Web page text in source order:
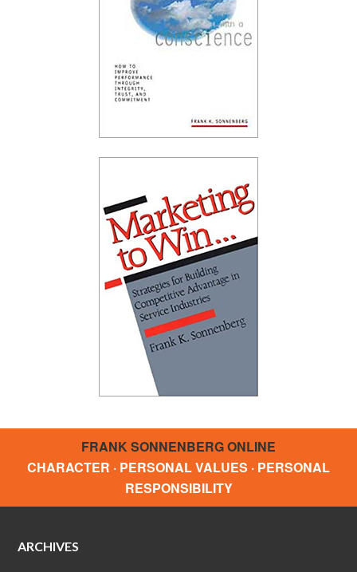
FRANK SONNENBERG ONLINE
CHARACTER · PERSONAL VALUES · PERSONAL
RESPONSIBILITY
ARCHIVES